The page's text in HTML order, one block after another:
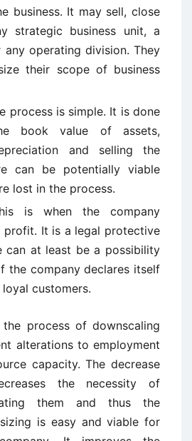
business. It may sell, close
strategic business unit, a
operating division. They
their scope of business
process is simple. It is done
book value of assets,
and selling the
can be potentially viable
lost in the process.
is when the company
profit. It is a legal protective
can at least be a possibility
the company declares itself
customers.
the process of downscaling
alterations to employment
capacity. The decrease
the necessity of
them and thus the
is easy and viable for